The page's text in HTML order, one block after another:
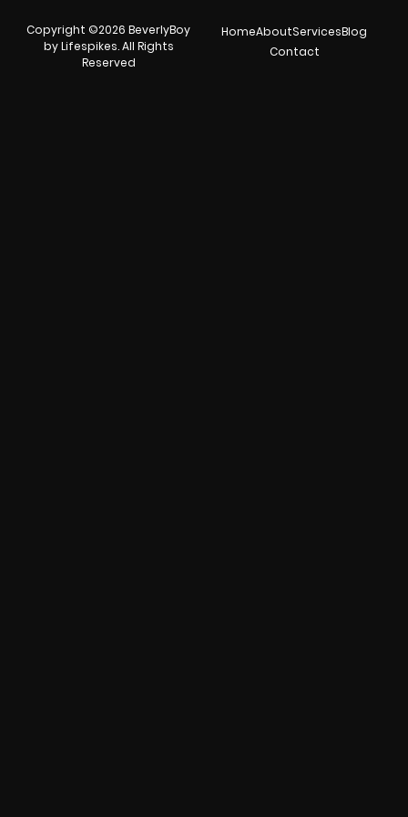
Copyright ©2026 BeverlyBoy
by Lifespikes. All Rights
Reserved
HomeAboutServicesBlog
Contact